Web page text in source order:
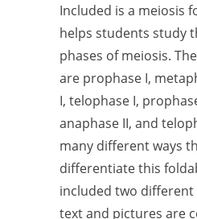
Included is a meiosis
helps students study
phases of meiosis.
are prophase I,
I, telophase I,
anaphase II, and
many different ways
differentiate this
included two different
text and pictures are